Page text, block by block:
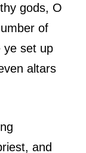
gods, O
of
ye set up
altars
and